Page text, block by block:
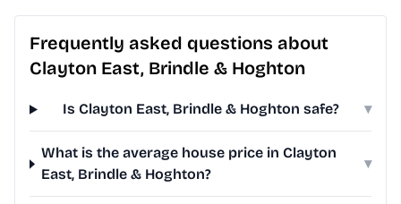
Frequently asked questions about
Clayton East, Brindle & Hoghton
Is Clayton East, Brindle & Hoghton safe? ▾
What is the average house price in Clayton
East, Brindle & Hoghton?
▾